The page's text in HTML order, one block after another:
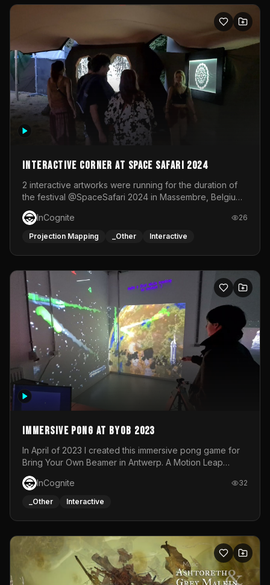
Interactive Corner at Space Safari 2024
2 interactive artworks were running for the duration of
the festival @SpaceSafari 2024 in Massembre, Belgium.
One side was a Kinect installation where people had a
space to dance and see a real-time animated point
cloud of themselves with various audio reactive
responsive visuals on a stretch fabric display.
InCognite 26
Projection Mapping _Other Interactive
Immersive Pong at BYOB 2023
In April of 2023 I created this immersive pong game for
Bring Your Own Beamer in Antwerp. A Motion Leap
sensor tracked the player's hand to control 2 paddles at
the same time. While a simple game by itself, splitting
one's attention between the 2 independent surfaces
each level featured a space-themed 3D scene.As usual,
everything was made in TouchDesigner.
InCognite 32
_Other Interactive